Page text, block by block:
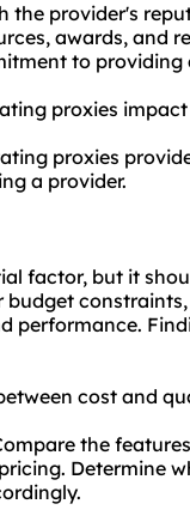
the provider's
awards, and
to providing
proxies
proxies
a provider.
factor, but it
performance.
cost and
the
Determine